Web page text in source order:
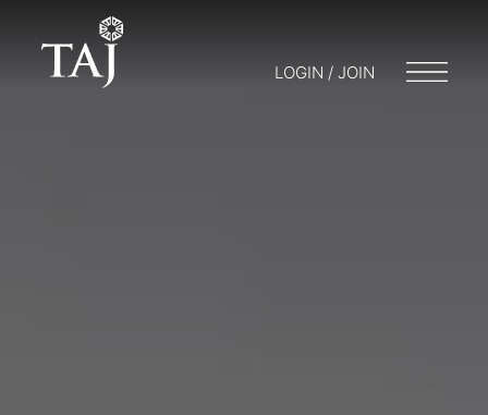
LOGIN / JOIN